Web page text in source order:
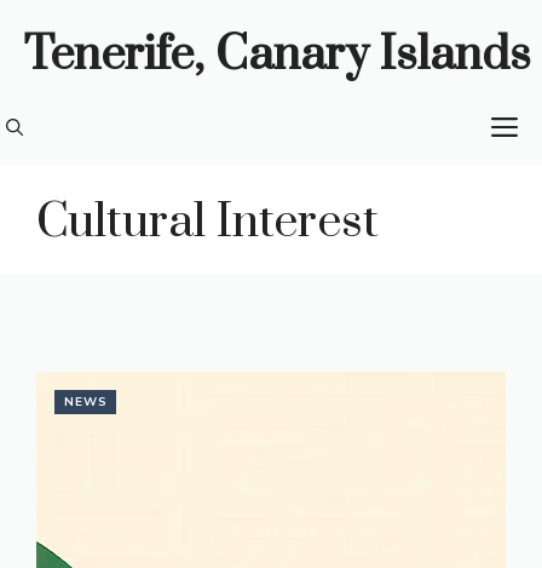
Tenerife, Canary Islands
Cultural Interest
NEWS